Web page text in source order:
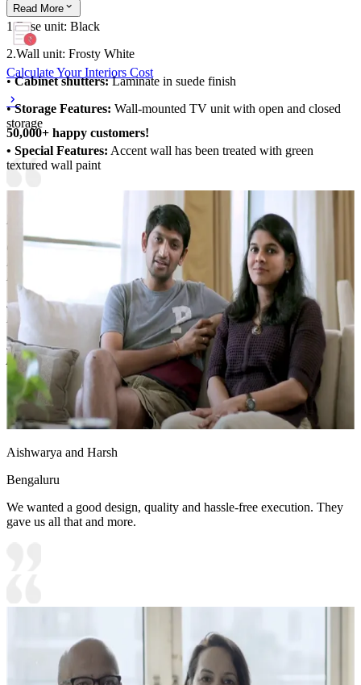
1.Base unit: Black
2.Wall unit: Frosty White
•Cabinet shutters:Laminate in suede finish
•Storage Features: Wall-mounted TV unit with open and closed
storage
• Special Features: Accent wall has been treated with green
textured wall paint
Material and finish of the TV Unit can be customised to your liking.
Carcass Material Options: Medium Density
Fiberboard/Plywood/Boiling Water Resistance Plywood/High
Density Fiberboard_High Moisture Resistance/Particle board
Shutter Material Options: Medium Density Fiberboard/High
Density Fiberboard_High Moisture Resistance
Shutter Finish Options:Laminate/PU Paint/Anti Scratch
Acrylic/Membrane/Pre Laminate/Veneer/Polymer
Read More
Calculate Your Interiors Cost
50,000+ happy customers!
Aishwarya and Harsh
Bengaluru
We wanted a good design, quality and hassle-free execution. They
gave us all that and more.